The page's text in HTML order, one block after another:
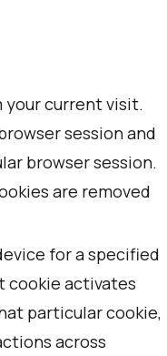
your current visit.
session and
browser session.
are removed
for a specified
cookie activates
particular cookie,
across